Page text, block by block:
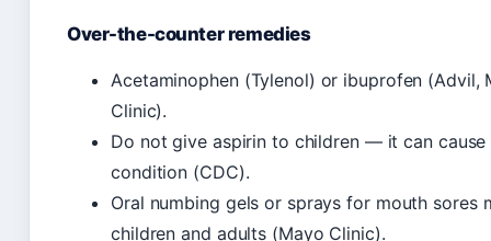
Over-the-counter remedies
Acetaminophen (Tylenol) or ibuprofen
Clinic).
Do not give aspirin to children — it can cause
condition (CDC).
Oral numbing gels or sprays for mouth
children and adults (Mayo Clinic).